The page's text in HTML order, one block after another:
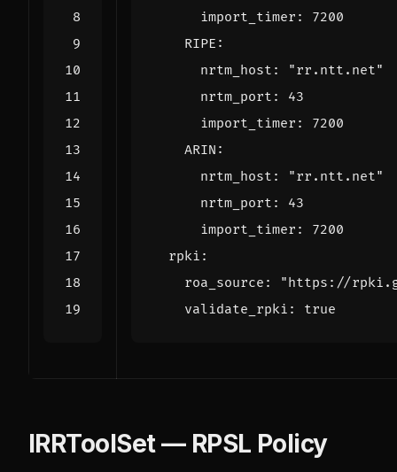
import_timer :
7200
RIPE :
nrtm_host :
"rr.ntt.net"
nrtm_port :
43
import_timer :
7200
ARIN :
nrtm_host :
"rr.ntt.net"
nrtm_port :
43
import_timer :
7200
rpki :
roa_source :
"https://
validate_rpki : true
IRRToolSet — RPSL Policy